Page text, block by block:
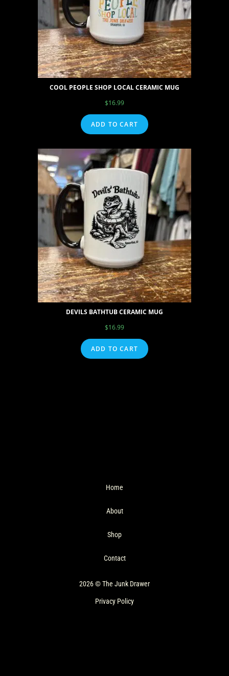
COOL PEOPLE SHOP LOCAL CERAMIC MUG
$16.99
ADD TO CART
DEVILS BATHTUB CERAMIC MUG
$16.99
ADD TO CART
Home
About
Shop
Contact
2026 © The Junk Drawer
Privacy Policy